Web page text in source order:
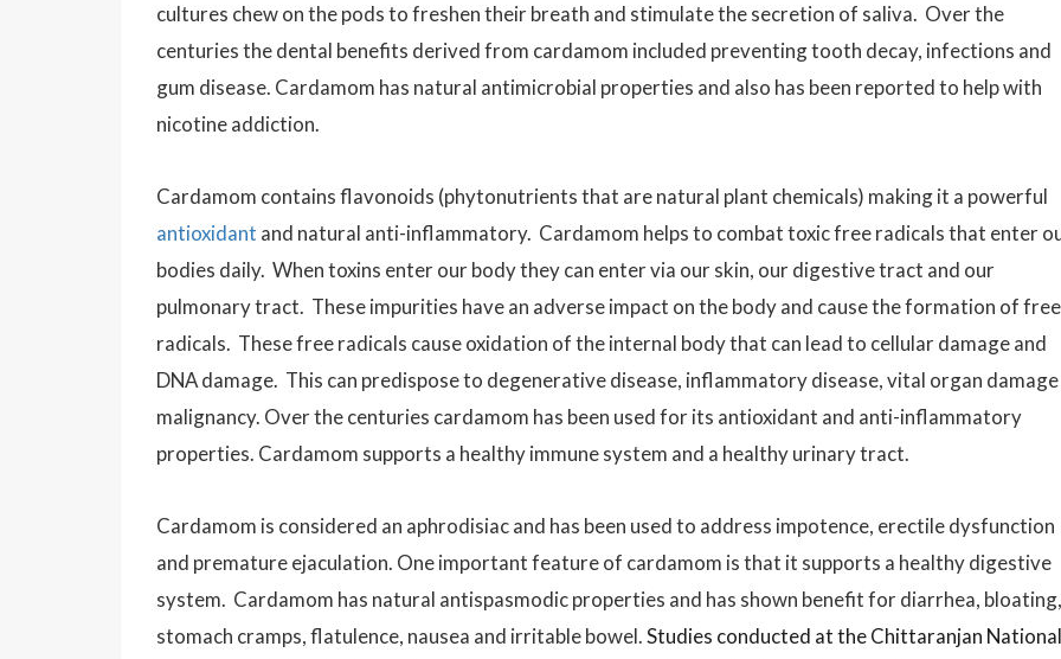
cultures chew on the pods to freshen their breath and stimulate the secretion of saliva. Over the
centuries the dental benefits derived from cardamom included preventing tooth decay, infections and
gum disease. Cardamom has natural antimicrobial properties and also has been reported to help with
nicotine addiction.
Cardamom contains flavonoids (phytonutrients that are natural plant chemicals) making it a powerful
antioxidant and natural anti-inflammatory. Cardamom helps to combat toxic free radicals that enter
bodies daily. When toxins enter our body they can enter via our skin, our digestive tract and our
pulmonary tract. These impurities have an adverse impact on the body and cause the formation of free
radicals. These free radicals cause oxidation of the internal body that can lead to cellular damage and
DNA damage. This can predispose to degenerative disease, inflammatory disease, vital organ
malignancy. Over the centuries cardamom has been used for its antioxidant and anti-inflammatory
properties. Cardamom supports a healthy immune system and a healthy urinary tract.
Cardamom is considered an aphrodisiac and has been used to address impotence, erectile dysfunction
and premature ejaculation. One important feature of cardamom is that it supports a healthy digestive
system. Cardamom has natural antispasmodic properties and has shown benefit for diarrhea, bloating,
stomach cramps, flatulence, nausea and irritable bowel.Studies conducted at the Chittaranjan National